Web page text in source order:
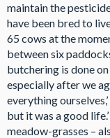
maintain the
have been bred to
65 cows at the
between six
butchering is done
especially after we
everything
but it was a good
meadow-grasses –